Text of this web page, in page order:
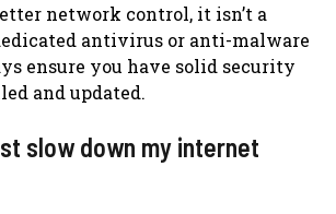
network control, it isn’t a
antivirus or anti-malware
ensure you have solid security
and updated.
slow down my internet